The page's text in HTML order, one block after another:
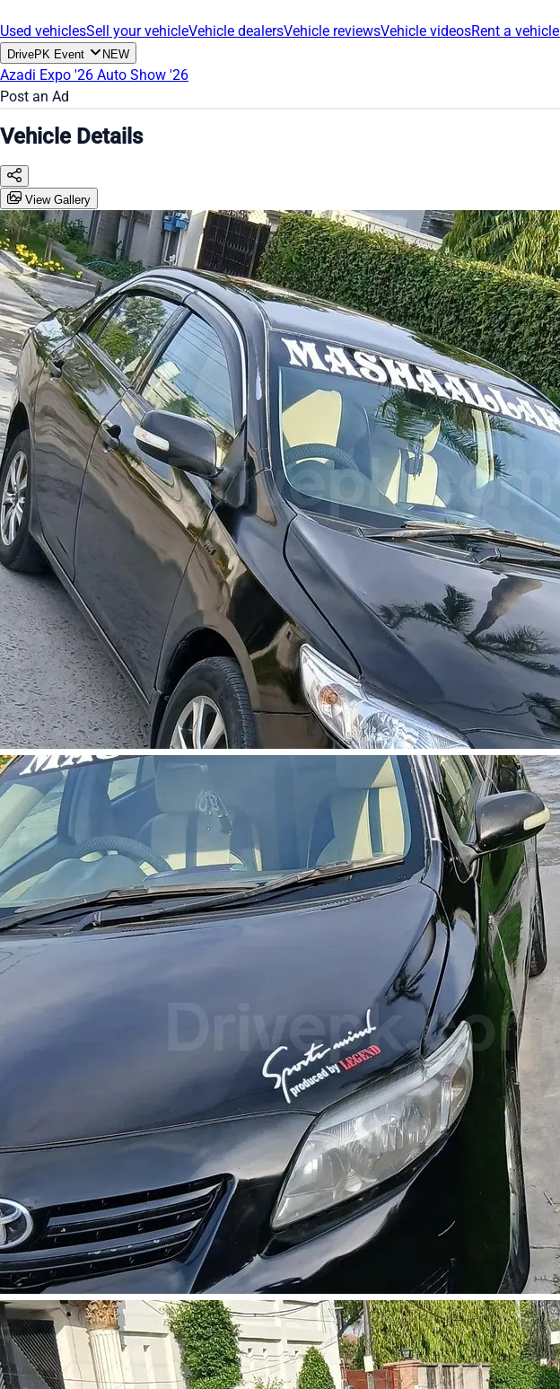
Used vehiclesSell your vehicleVehicle dealersVehicle reviewsVehicle videosRent a vehicle
DrivePK Event NEW
Azadi Expo '26 Auto Show '26
Post an Ad
Vehicle Details
View Gallery